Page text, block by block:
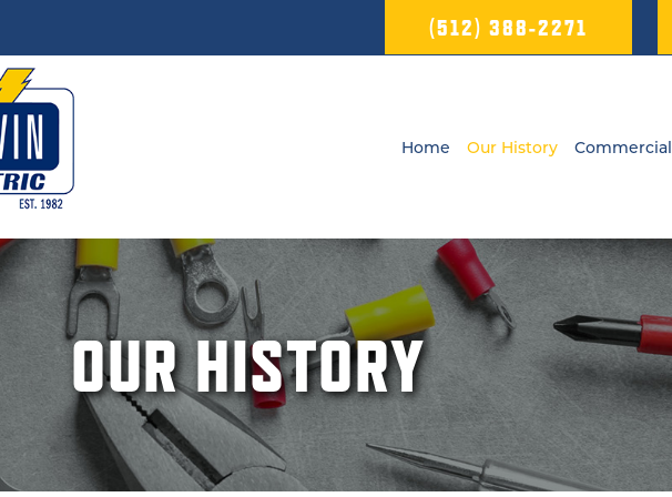
(512) 388-2271
Home Our History Commercial
OUR HISTORY